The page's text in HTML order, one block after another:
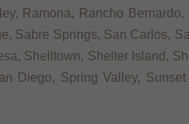
Ramona, Rancho
Sabre Springs, San Carlos,
Shelltown, Shelter Island,
Diego, Spring Valley,